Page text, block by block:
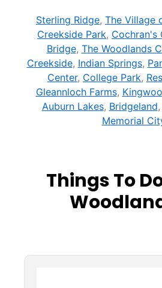
Sterling Ridge, The Village
Creekside Park, Cochran's
Bridge, The Woodlands
Creekside, Indian Springs,
Center, College Park,
Gleannloch Farms,
Auburn Lakes, Bridgeland,
Memorial
Things To